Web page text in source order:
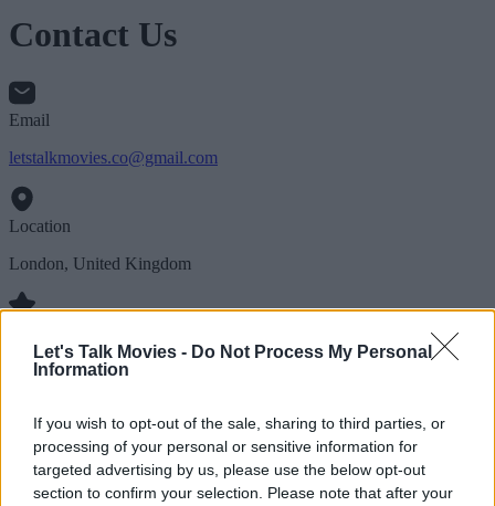
Let's Talk Movies - Do Not Process My Personal
Information
If you wish to opt-out of the sale, sharing to third parties, or
processing of your personal or sensitive information for
targeted advertising by us, please use the below opt-out
section to confirm your selection. Please note that after your
Contact Us
Email
letstalkmovies.co@gmail.com
Location
London, United Kingdom